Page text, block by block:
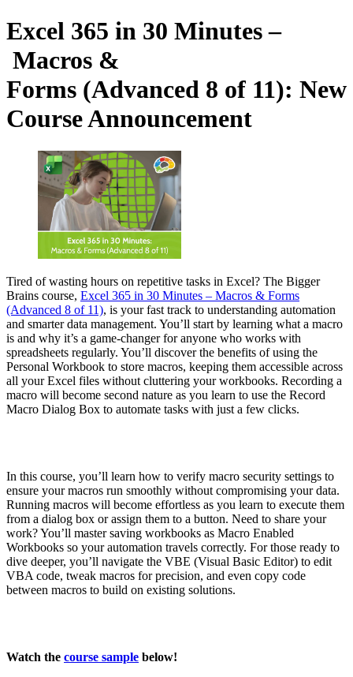
Excel 365 in 30 Minutes –
Macros &
Forms (Advanced 8 of 11): New
Course Announcement
Tired of wasting hours on repetitive tasks in Excel? The Bigger
Brains course, Excel 365 in 30 Minutes – Macros & Forms
(Advanced 8 of 11), is your fast track to understanding automation
and smarter data management. You’ll start by learning what a macro
is and why it’s a game-changer for anyone who works with
spreadsheets regularly. You’ll discover the benefits of using the
Personal Workbook to store macros, keeping them accessible across
all your Excel files without cluttering your workbooks. Recording a
macro will become second nature as you learn to use the Record
Macro Dialog Box to automate tasks with just a few clicks.
In this course, you’ll learn how to verify macro security settings to
ensure your macros run smoothly without compromising your data.
Running macros will become effortless as you learn to execute them
from a dialog box or assign them to a button. Need to share your
work? You’ll master saving workbooks as Macro Enabled
Workbooks so your automation travels correctly. For those ready to
dive deeper, you’ll navigate the VBE (Visual Basic Editor) to edit
VBA code, tweak macros for precision, and even copy code
between macros to build on existing solutions.
Watch the course sample below!